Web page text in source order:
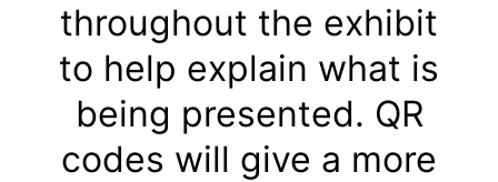
throughout the exhibit
to help explain what is
being presented. QR
codes will give a more